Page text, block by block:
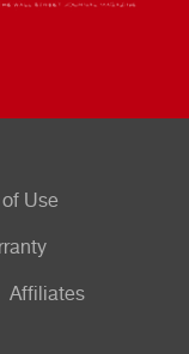
Use
Affiliates